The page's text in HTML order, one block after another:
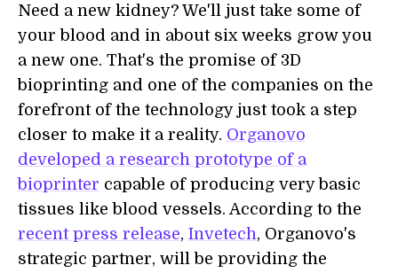
Need a new kidney? We'll just take some of
your blood and in about six weeks grow you
a new one. That's the promise of 3D
bioprinting and one of the companies on the
forefront of the technology just took a step
closer to make it a reality. Organovo
developed a research prototype of a
bioprinter capable of producing very basic
tissues like blood vessels. According to the
recent press release, Invetech, Organovo's
strategic partner, will be providing the